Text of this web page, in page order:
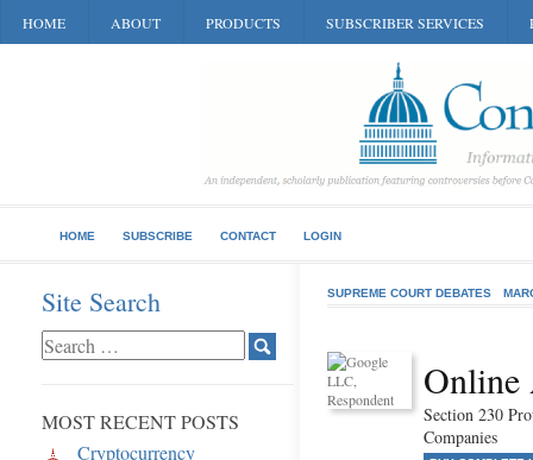
HOME ABOUT PRODUCTS SUBSCRIBER SERVICES
HOME SUBSCRIBE CONTACT LOGIN
Site Search
MOST RECENT POSTS
Cryptocurrency
SUPREME COURT DEBATES
Online
Section 230
Companies